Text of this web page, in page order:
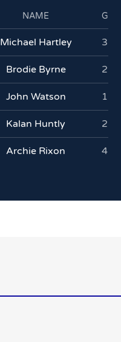
NAME G
Michael Hartley 3
Brodie Byrne 2
John Watson 1
Kalan Huntly 2
Archie Rixon 4